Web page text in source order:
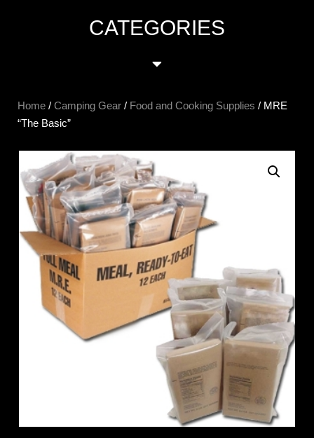
CATEGORIES
Home / Camping Gear / Food and Cooking Supplies / MRE
“The Basic”